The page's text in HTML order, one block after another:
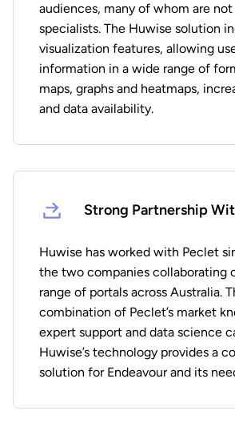
audiences, many of whom are not
specialists. The Huwise solution
visualization features, allowing
information in a wide range of
maps, graphs and heatmaps,
and data availability.
Strong Partnership
Huwise has worked with Peclet
the two companies collaborating
range of portals across Australia.
combination of Peclet’s market
expert support and data science
Huwise’s technology provides a
solution for Endeavour and its